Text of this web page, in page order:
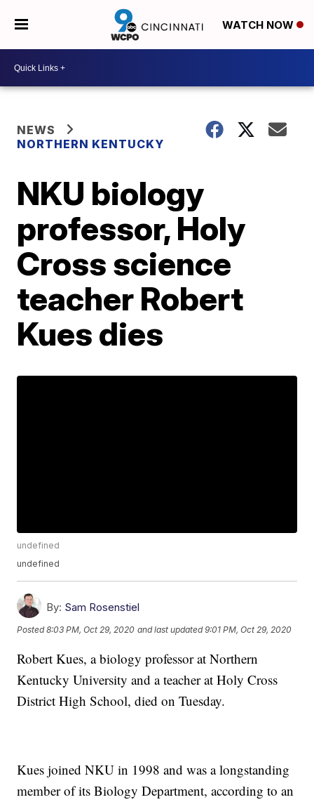
WATCH NOW
NEWS
NORTHERN KENTUCKY
NKU biology
professor, Holy
Cross science
teacher Robert
Kues dies
undefined
undefined
By: Sam Rosenstiel
Posted8:03 PM, Oct 29, 2020 and last updated 9:01 PM, Oct 29, 2020
Robert Kues, a biology professor at Northern
Kentucky University and a teacher at Holy Cross
District High School, died on Tuesday.
Kues joined NKU in 1998 and was a longstanding
member of its Biology Department, according to an